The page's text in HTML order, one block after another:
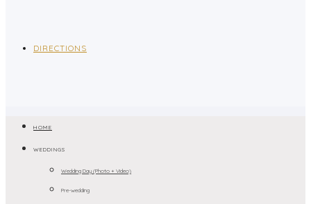
DIRECTIONS
HOME
WEDDINGS
Wedding Day (Photo + Video)
Pre-wedding